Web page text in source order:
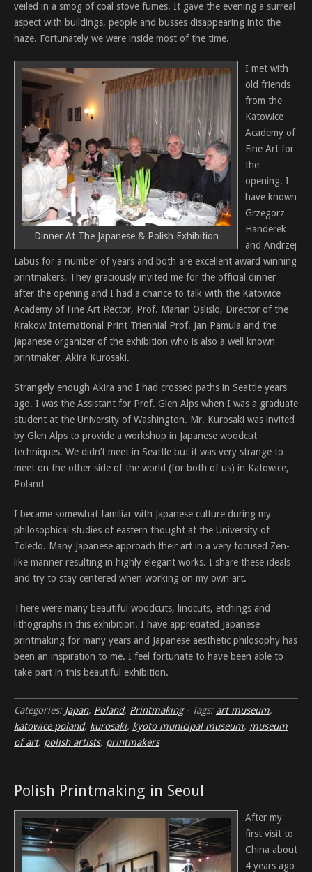
veiled in a smog of coal stove fumes. It gave the evening a surreal
aspect with buildings, people and busses disappearing into the
haze. Fortunately we were inside most of the time.
Dinner At The Japanese & Polish Exhibition
I met with
old friends
from the
Katowice
Academy of
Fine Art for
the
opening. I
have known
Grzegorz
Handerek
and Andrzej
Labus for a number of years and both are excellent award winning
printmakers. They graciously invited me for the official dinner
after the opening and I had a chance to talk with the Katowice
Academy of Fine Art Rector, Prof. Marian Oslislo, Director of the
Krakow International Print Triennial Prof. Jan Pamula and the
Japanese organizer of the exhibition who is also a well known
printmaker, Akira Kurosaki.
Strangely enough Akira and I had crossed paths in Seattle years
ago. I was the Assistant for Prof. Glen Alps when I was a graduate
student at the University of Washington. Mr. Kurosaki was invited
by Glen Alps to provide a workshop in Japanese woodcut
techniques. We didn’t meet in Seattle but it was very strange to
meet on the other side of the world (for both of us) in Katowice,
Poland
I became somewhat familiar with Japanese culture during my
philosophical studies of eastern thought at the University of
Toledo. Many Japanese approach their art in a very focused Zen-
like manner resulting in highly elegant works. I share these ideals
and try to stay centered when working on my own art.
There were many beautiful woodcuts, linocuts, etchings and
lithographs in this exhibition. I have appreciated Japanese
printmaking for many years and Japanese aesthetic philosophy has
been an inspiration to me. I feel fortunate to have been able to
take part in this beautiful exhibition.
Categories: Japan, Poland, Printmaking- Tags: art museum,
katowice poland, kurosaki, kyoto municipal museum, museum
of art, polish artists, printmakers
Polish Printmaking in Seoul
After my
first visit to
China about
4 years ago